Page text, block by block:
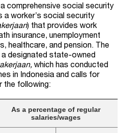
comprehensive social security
a worker’s social security
) that provides work
insurance, unemployment
healthcare, and pension. The
a designated state-owned
which has conducted
in Indonesia and calls for
the following:
As a percentage of regular
salaries/wages